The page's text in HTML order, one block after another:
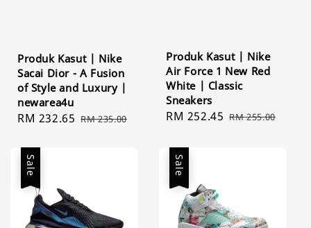
Produk Kasut | Nike
Sacai Dior - A Fusion
of Style and Luxury |
newarea4u
Sale
RM 232.65 Regular
RM 235.00
Produk Kasut | Nike
Air Force 1 New Red
White | Classic
Sneakers
Sale
RM 252.45 Regular
RM 255.00
Sale Sale